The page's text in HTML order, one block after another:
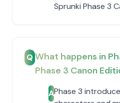
Sprunki Phase 3
Q What happens in
Phase 3 Canon
APhase 3